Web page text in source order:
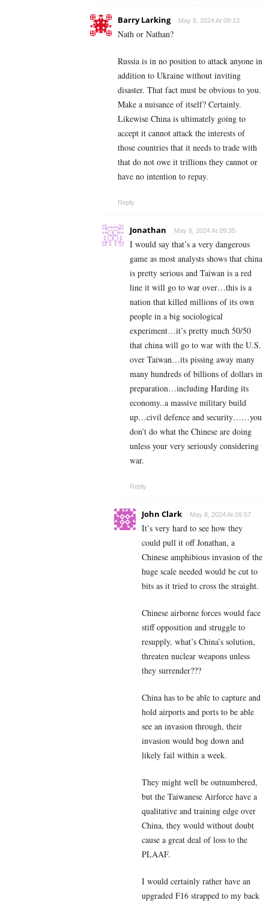
Barry Larking May 8, 2024 At 09:13
Nath or Nathan?
Russia is in no position to attack anyone in
addition to Ukraine without inviting
disaster. That fact must be obvious to you.
Make a nuisance of itself? Certainly.
Likewise China is ultimately going to
accept it cannot attack the interests of
those countries that it needs to trade with
that do not owe it trillions they cannot or
have no intention to repay.
Reply
Jonathan May 8, 2024 At 09:35
I would say that’s a very dangerous
game as most analysts shows that china
is pretty serious and Taiwan is a red
line it will go to war over…this is a
nation that killed millions of its own
people in a big sociological
experiment…it’s pretty much 50/50
that china will go to war with the U.S.
over Taiwan…its pissing away many
many hundreds of billions of dollars in
preparation…including Harding its
economy..a massive military build
up…civil defence and security……you
don’t do what the Chinese are doing
unless your very seriously considering
war.
Reply
John Clark May 8, 2024 At 09:57
It’s very hard to see how they
could pull it off Jonathan, a
Chinese amphibious invasion of the
huge scale needed would be cut to
bits as it tried to cross the straight.
Chinese airborne forces would face
stiff opposition and struggle to
resupply, what’s China’s solution,
threaten nuclear weapons unless
they surrender???
China has to be able to capture and
hold airports and ports to be able
see an invasion through, their
invasion would bog down and
likely fail within a week.
They might well be outnumbered,
but the Taiwanese Airforce have a
qualitative and training edge over
China, they would without doubt
cause a great deal of loss to the
PLAAF.
I would certainly rather have an
upgraded F16 strapped to my back